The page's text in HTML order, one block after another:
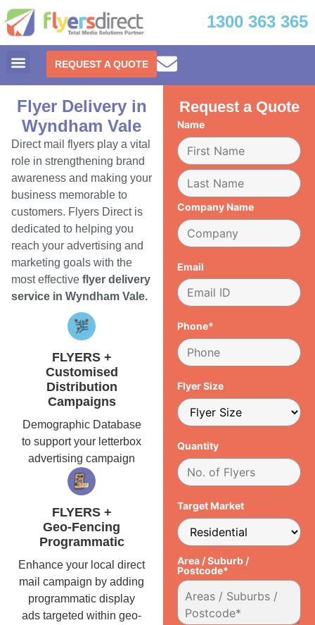
1300 363 365
REQUEST A QUOTE
Flyer Delivery in
Wyndham Vale
Direct mail flyers play a vital
role in strengthening brand
awareness and making your
business memorable to
customers. Flyers Direct is
dedicated to helping you
reach your advertising and
marketing goals with the
most effective flyer delivery
service in Wyndham Vale.
FLYERS +
Customised
Distribution
Campaigns
Demographic Database
to support your letterbox
advertising campaign
FLYERS +
Geo-Fencing
Programmatic
Enhance your local direct
mail campaign by adding
programmatic display
ads targeted within geo-
Request a Quote
Name
Company Name
Email
Phone*
Flyer Size
Quantity
Target Market
Area / Suburb /
Postcode*